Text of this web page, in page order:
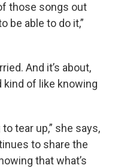
those songs out
be able to do it,”
And it’s about,
kind of like knowing
to tear up,” she says,
to share the
that what’s